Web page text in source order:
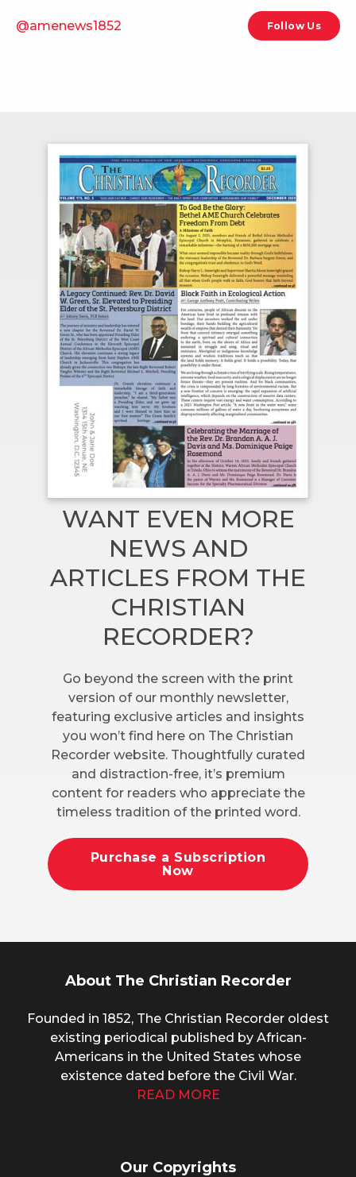
@amenews1852 Follow Us
WANT EVEN MORE
NEWS AND
ARTICLES FROM THE
CHRISTIAN
RECORDER?
Go beyond the screen with the print
version of our monthly newsletter,
featuring exclusive articles and insights
you won’t find here on The Christian
Recorder website. Thoughtfully curated
and distraction-free, it’s premium
content for readers who appreciate the
timeless tradition of the printed word.
Purchase a Subscription
Now
About The Christian Recorder
Founded in 1852, The Christian Recorder oldest
existing periodical published by African-
Americans in the United States whose
existence dated before the Civil War.
READ MORE
Our Copyrights